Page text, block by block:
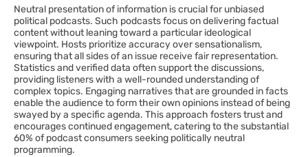
Neutral presentation of information is crucial for unbiased
political podcasts. Such podcasts focus on delivering factual
content without leaning toward a particular ideological
viewpoint. Hosts prioritize accuracy over sensationalism,
ensuring that all sides of an issue receive fair representation.
Statistics and verified data often support the discussions,
providing listeners with a well-rounded understanding of
complex topics. Engaging narratives that are grounded in facts
enable the audience to form their own opinions instead of being
swayed by a specific agenda. This approach fosters trust and
encourages continued engagement, catering to the substantial
60% of podcast consumers seeking politically neutral
programming.